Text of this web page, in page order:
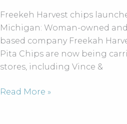
for
a
tasting
demo
Freekeh Harvest chips
Michigan: Woman-owned
based company Freekah
Pita Chips are now being
stores, including Vince &
Dining
Read More »